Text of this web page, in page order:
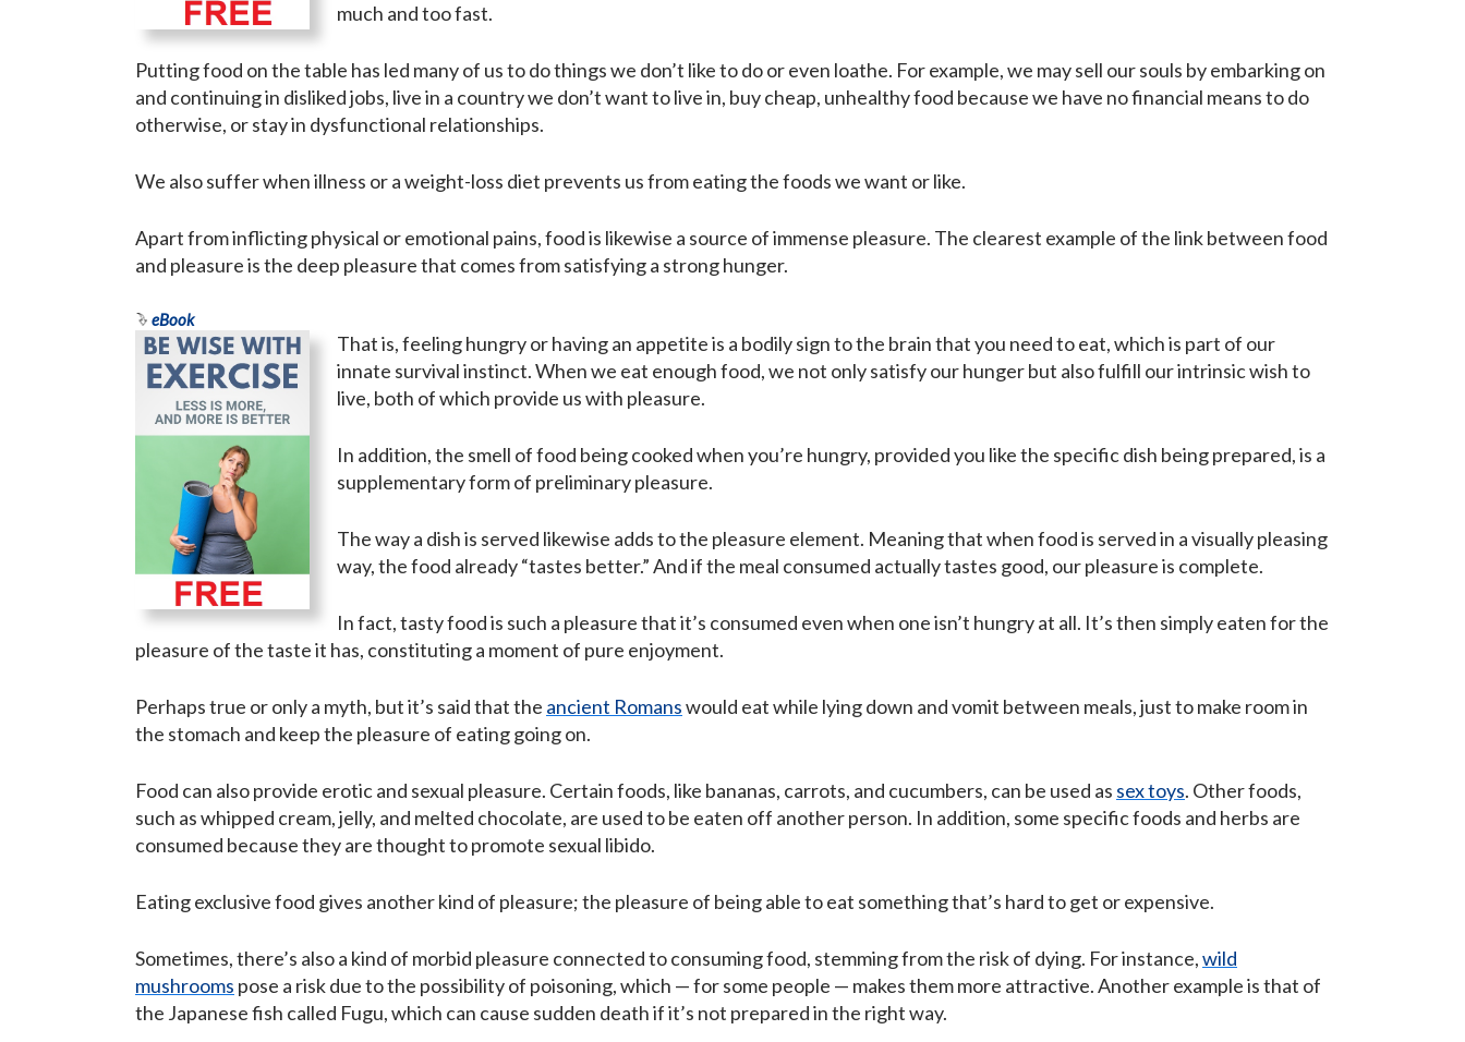
much and too fast.
Putting food on the table has led many of us to do things we don’t like to do or even loathe. For example, we may sell our souls by embarking on
and continuing in disliked jobs, live in a country we don’t want to live in, buy cheap, unhealthy food because we have no financial means to do
otherwise, or stay in dysfunctional relationships.
We also suffer when illness or a weight-loss diet prevents us from eating the foods we want or like.
Apart from inflicting physical or emotional pains, food is likewise a source of immense pleasure. The clearest example of the link between food
and pleasure is the deep pleasure that comes from satisfying a strong hunger.
eBook
That is, feeling hungry or having an appetite is a bodily sign to the brain that you need to eat, which is part of our
innate survival instinct. When we eat enough food, we not only satisfy our hunger but also fulfill our intrinsic wish to
live, both of which provide us with pleasure.
In addition, the smell of food being cooked when you’re hungry, provided you like the specific dish being prepared, is a
supplementary form of preliminary pleasure.
The way a dish is served likewise adds to the pleasure element. Meaning that when food is served in a visually pleasing
way, the food already “tastes better.” And if the meal consumed actually tastes good, our pleasure is complete.
In fact, tasty food is such a pleasure that it’s consumed even when one isn’t hungry at all. It’s then simply eaten for the
pleasure of the taste it has, constituting a moment of pure enjoyment.
Perhaps true or only a myth, but it’s said that the ancient Romanswould eat while lying down and vomit between meals, just to make room in
the stomach and keep the pleasure of eating going on.
Food can also provide erotic and sexual pleasure. Certain foods, like bananas, carrots, and cucumbers, can be used as sex toys. Other foods,
such as whipped cream, jelly, and melted chocolate, are used to be eaten off another person. In addition, some specific foods and herbs are
consumed because they are thought to promote sexual libido.
Eating exclusive food gives another kind of pleasure; the pleasure of being able to eat something that’s hard to get or expensive.
Sometimes, there’s also a kind of morbid pleasure connected to consuming food, stemming from the risk of dying. For instance,wild
mushrooms pose a risk due to the possibility of poisoning, which — for some people — makes them more attractive. Another example is that of
the Japanese fish called Fugu, which can cause sudden death if it’s not prepared in the right way.